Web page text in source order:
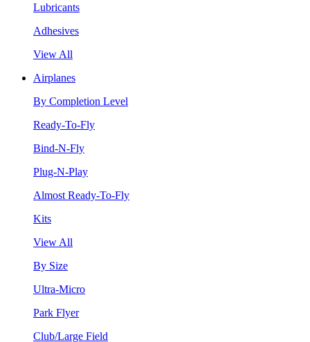
Lubricants
Adhesives
View All
Airplanes
By Completion Level
Ready-To-Fly
Bind-N-Fly
Plug-N-Play
Almost Ready-To-Fly
Kits
View All
By Size
Ultra-Micro
Park Flyer
Club/Large Field